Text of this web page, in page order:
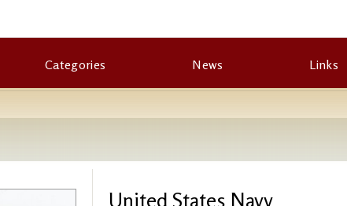
Categories News Links
United States Navy